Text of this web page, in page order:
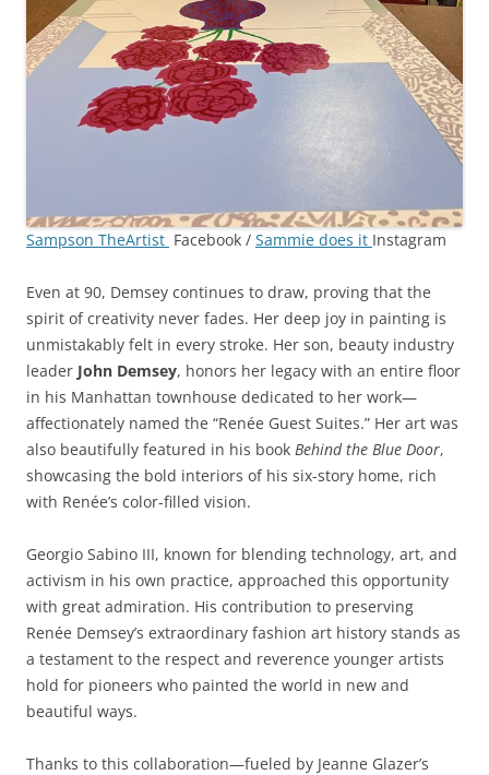
Sampson TheArtist Facebook / Sammie does it Instagram
Even at 90, Demsey continues to draw, proving that the
spirit of creativity never fades. Her deep joy in painting is
unmistakably felt in every stroke. Her son, beauty industry
leader John Demsey, honors her legacy with an entire floor
in his Manhattan townhouse dedicated to her work—
affectionately named the “Renée Guest Suites.” Her art was
also beautifully featured in his book Behind the Blue Door,
showcasing the bold interiors of his six-story home, rich
with Renée’s color-filled vision.
Georgio Sabino III, known for blending technology, art, and
activism in his own practice, approached this opportunity
with great admiration. His contribution to preserving
Renée Demsey’s extraordinary fashion art history stands as
a testament to the respect and reverence younger artists
hold for pioneers who painted the world in new and
beautiful ways.
Thanks to this collaboration—fueled by Jeanne Glazer’s